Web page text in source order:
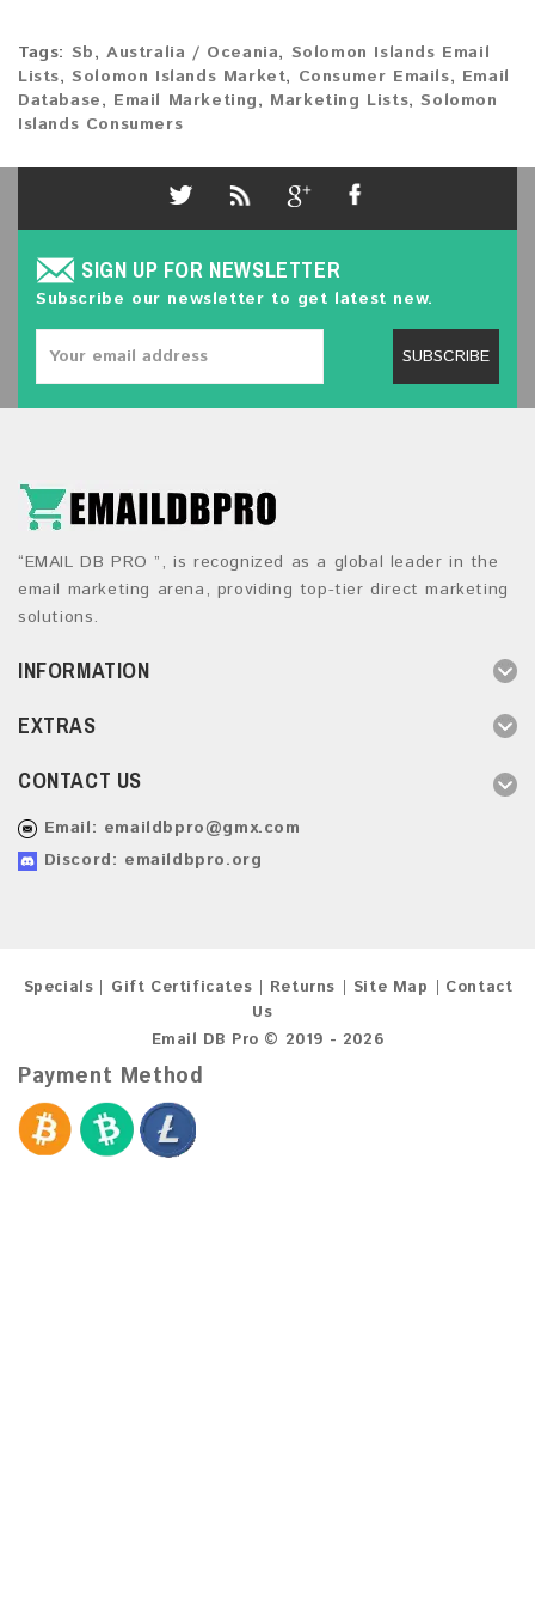
Tags: Sb,Australia / Oceania, Solomon Islands Email
Lists,Solomon Islands Market, Consumer Emails, Email
Database, Email Marketing, Marketing Lists,Solomon
Islands Consumers
SIGN UP FOR NEWSLETTER
Subscribe our newsletter to get latest new.
SUBSCRIBE
“EMAIL DB PRO ”, is recognized as a global leader in the
email marketing arena, providing top-tier direct marketing
solutions.
INFORMATION
EXTRAS
CONTACT US
Email: emaildbpro@gmx.com
Discord: emaildbpro.org
Specials Gift Certificates Returns Site Map
Contact
Us
Email DB Pro © 2019 - 2026
Payment Method